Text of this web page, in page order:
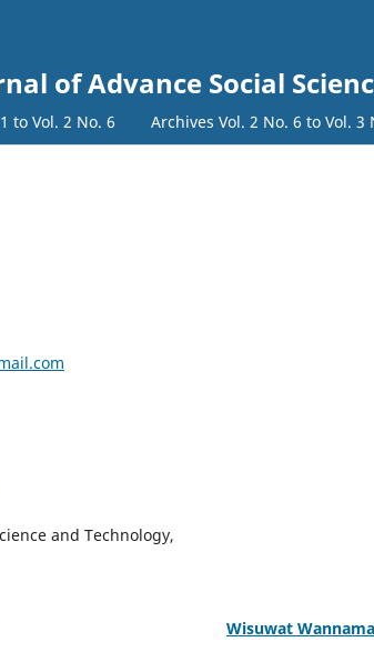
of Advance Social
to Vol. 2 No. 6 Archives Vol. 2 No. 6 to Vol. 3
and Technology,
Wisuwat